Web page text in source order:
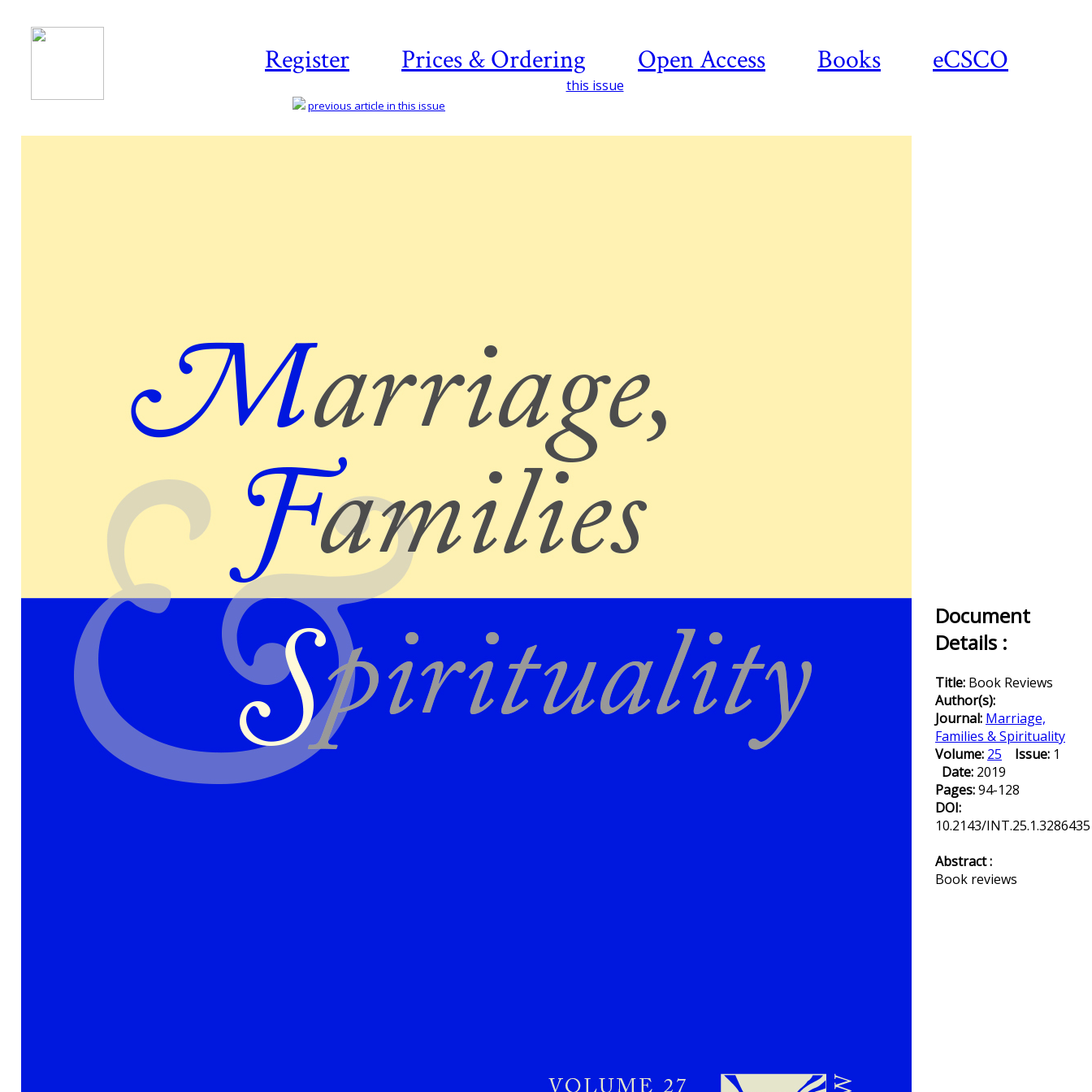
Register Prices & Ordering Open Access Books eCSCO
this issue
previous article in this issue
Document
Details :
Title: Book Reviews
Author(s):
Journal: Marriage,
Families & Spirituality
Volume: 25 Issue: 1
Date: 2019
Pages:94-128
DOI:
10.2143/INT.25.1.3286435
Abstract :
Book reviews